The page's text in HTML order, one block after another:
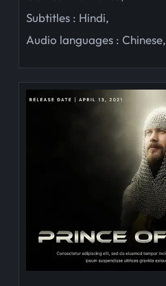
Subtitles : Hindi,
Audio languages : Chinese,